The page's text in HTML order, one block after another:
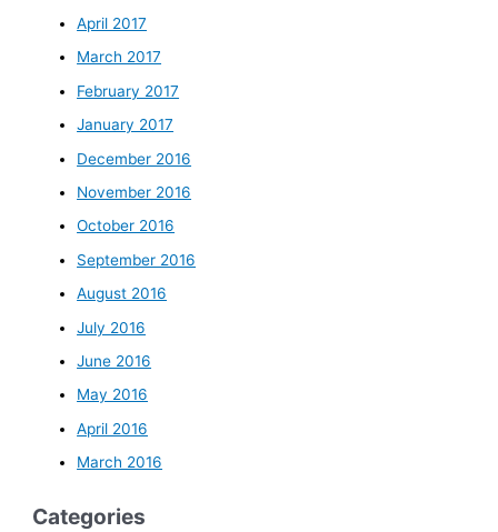
April 2017
March 2017
February 2017
January 2017
December 2016
November 2016
October 2016
September 2016
August 2016
July 2016
June 2016
May 2016
April 2016
March 2016
Categories